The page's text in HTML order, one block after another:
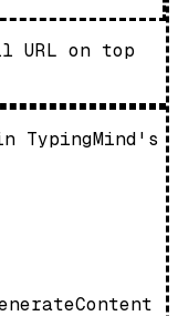
URL on top
TypingMind's